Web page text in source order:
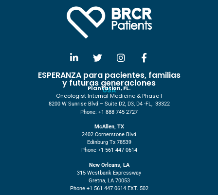
ESPERANZA para pacientes, familias
y futuras generaciones
USA
Plantation, FL.
Oncologist Internal Medicine & Phase I
8200 W Sunrise Blvd – Suite D2, D3, D4 -FL, 33322
Phone: +1 888 745 2727
McAllen, TX
2402 Cornerstone Blvd
Edinburg Tx 78539
Phone +1 561 447 0614
New Orleans, LA
315 Westbank Expressway
Gretna, LA 70053
Phone +1 561 447 0614 EXT. 502